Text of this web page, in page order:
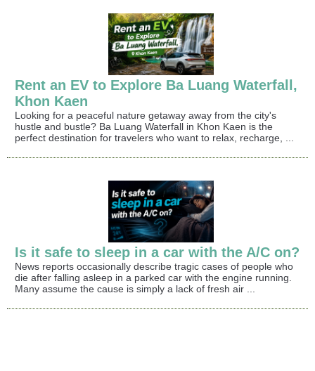
Rent an EV to Explore Ba Luang Waterfall,
Khon Kaen
Looking for a peaceful nature getaway away from the city's
hustle and bustle? Ba Luang Waterfall in Khon Kaen is the
perfect destination for travelers who want to relax, recharge, ...
Is it safe to sleep in a car with the A/C on?
News reports occasionally describe tragic cases of people who
die after falling asleep in a parked car with the engine running.
Many assume the cause is simply a lack of fresh air ...